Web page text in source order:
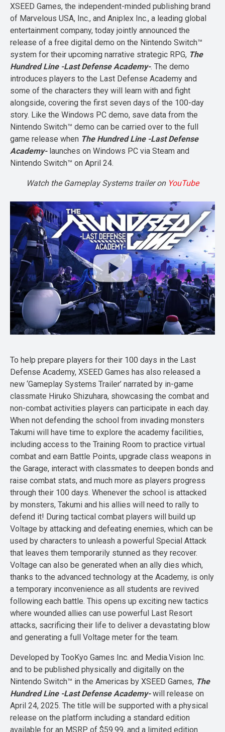
XSEED Games, the independent-minded publishing brand
of Marvelous USA, Inc., and Aniplex Inc., a leading global
entertainment company, today jointly announced the
release of a free digital demo on the Nintendo Switch™
system for their upcoming narrative strategic RPG, The
Hundred Line -Last Defense Academy-. The demo
introduces players to the Last Defense Academy and
some of the characters they will learn with and fight
alongside, covering the first seven days of the 100-day
story. Like the Windows PC demo, save data from the
Nintendo Switch™ demo can be carried over to the full
game release when The Hundred Line -Last Defense
Academy-launches on Windows PC via Steam and
Nintendo Switch™ on April 24.
Watch the Gameplay Systems trailer on YouTube
To help prepare players for their 100 days in the Last
Defense Academy, XSEED Games has also released a
new ‘Gameplay Systems Trailer’ narrated by in-game
classmate Hiruko Shizuhara, showcasing the combat and
non-combat activities players can participate in each day.
When not defending the school from invading monsters
Takumi will have time to explore the academy facilities,
including access to the Training Room to practice virtual
combat and earn Battle Points, upgrade class weapons in
the Garage, interact with classmates to deepen bonds and
raise combat stats, and much more as players progress
through their 100 days. Whenever the school is attacked
by monsters, Takumi and his allies will need to rally to
defend it! During tactical combat players will build up
Voltage by attacking and defeating enemies, which can be
used by characters to unleash a powerful Special Attack
that leaves them temporarily stunned as they recover.
Voltage can also be generated when an ally dies which,
thanks to the advanced technology at the Academy, is only
a temporary inconvenience as all students are revived
following each battle. This opens up exciting new tactics
where wounded allies can use powerful Last Resort
attacks, sacrificing their life to deliver a devastating blow
and generating a full Voltage meter for the team.
Developed by TooKyo Games Inc. and Media.Vision Inc.
and to be published physically and digitally on the
Nintendo Switch™ in the Americas by XSEED Games, The
Hundred Line -Last Defense Academy-will release on
April 24, 2025. The title will be supported with a physical
release on the platform including a standard edition
available for an MSRP of $59.99, and a limited edition